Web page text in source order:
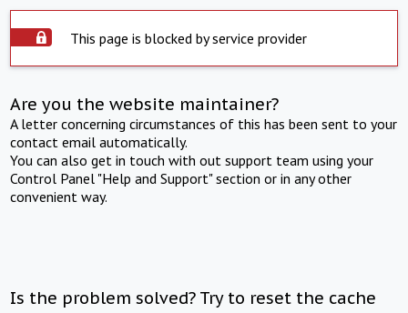
This page is blocked by service provider
Are you the website maintainer?
A letter concerning circumstances of this has been sent to your
contact email automatically.
You can also get in touch with out support team using your
Control Panel "Help and Support" section or in any other
convenient way.
Is the problem solved? Try to reset the cache